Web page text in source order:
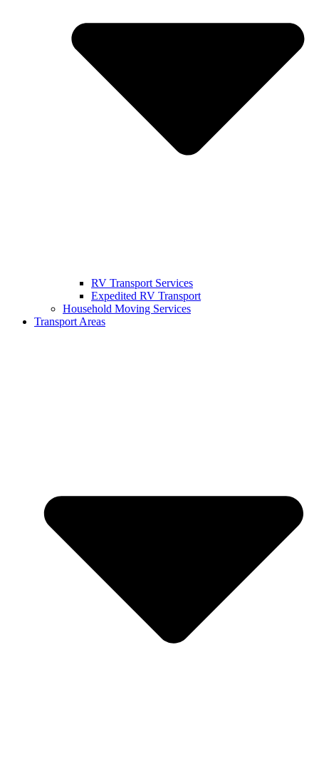
RV Transport Services
Expedited RV Transport
Household Moving Services
Transport Areas